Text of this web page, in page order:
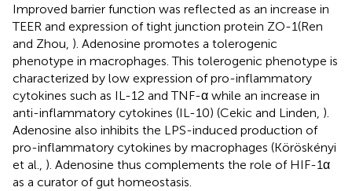
Improved barrier function was reflected as an increase in
TEER and expression of tight junction protein ZO-1(Ren
and Zhou, ). Adenosine promotes a tolerogenic
phenotype in macrophages. This tolerogenic phenotype is
characterized by low expression of pro-inflammatory
cytokines such as IL-12 and TNF-α while an increase in
anti-inflammatory cytokines (IL-10) (Cekic and Linden, ).
Adenosine also inhibits the LPS-induced production of
pro-inflammatory cytokines by macrophages (Köröskényi
et al., ). Adenosine thus complements the role of HIF-1α
as a curator of gut homeostasis.